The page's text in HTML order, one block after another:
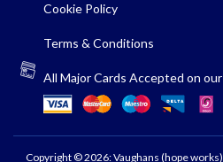
Cookie Policy
Terms & Conditions
All Major Cards Accepted on
Copyright © 2026: Vaughans (hope